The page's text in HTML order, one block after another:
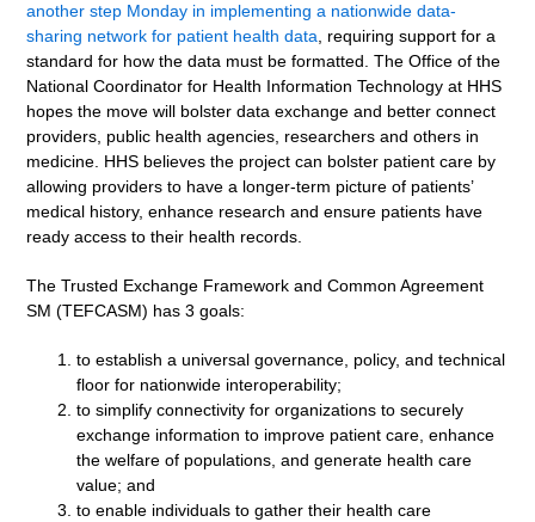
another step Monday in implementing a nationwide data-
sharing network for patient health data, requiring support for a
standard for how the data must be formatted. The Office of the
National Coordinator for Health Information Technology at HHS
hopes the move will bolster data exchange and better connect
providers, public health agencies, researchers and others in
medicine. HHS believes the project can bolster patient care by
allowing providers to have a longer-term picture of patients’
medical history, enhance research and ensure patients have
ready access to their health records.
The Trusted Exchange Framework and Common Agreement
SM (TEFCASM) has 3 goals:
to establish a universal governance, policy, and technical
floor for nationwide interoperability;
to simplify connectivity for organizations to securely
exchange information to improve patient care, enhance
the welfare of populations, and generate health care
value; and
to enable individuals to gather their health care